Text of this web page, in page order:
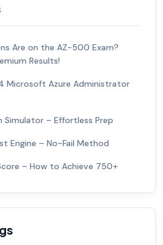
Are on the AZ-500 Exam?
Results!
Microsoft Azure Administrator
Simulator – Effortless Prep
Engine – No-Fail Method
– How to Achieve 750+